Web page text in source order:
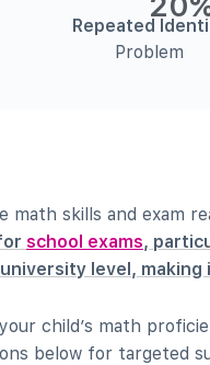
Repeated
Problem
skills and exam
school exams,
level,
child’s math
below for targeted